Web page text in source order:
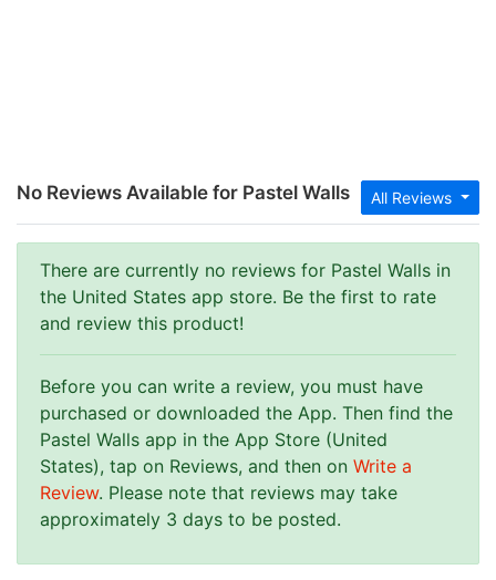
All Reviews
No Reviews Available for Pastel Walls
There are currently no reviews for Pastel Walls in
the United States app store. Be the first to rate
and review this product!
Before you can write a review, you must have
purchased or downloaded the App. Then find the
Pastel Walls app in the App Store (United
States), tap on Reviews, and then on Write a
Review. Please note that reviews may take
approximately 3 days to be posted.